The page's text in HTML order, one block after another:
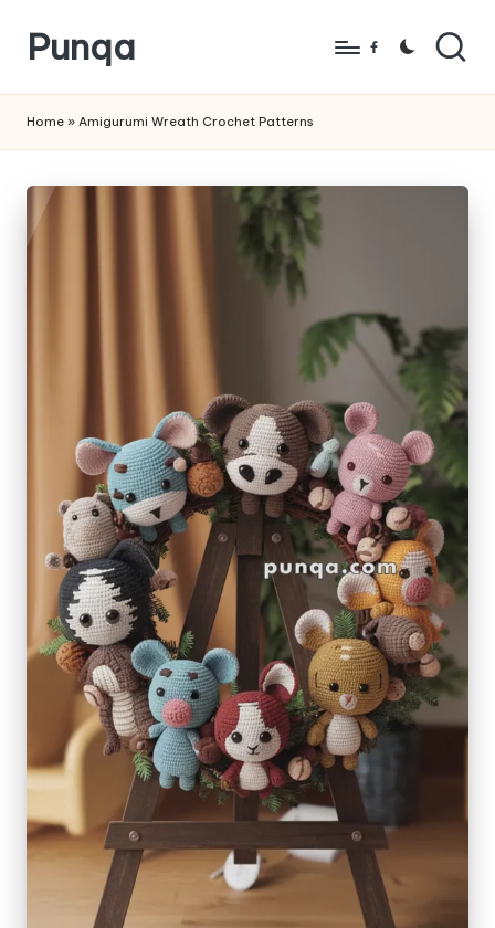
Skip
content
Punqa
Amigurumi
Crochet
Patterns
Facebook
Home » Amigurumi Wreath Crochet Patterns